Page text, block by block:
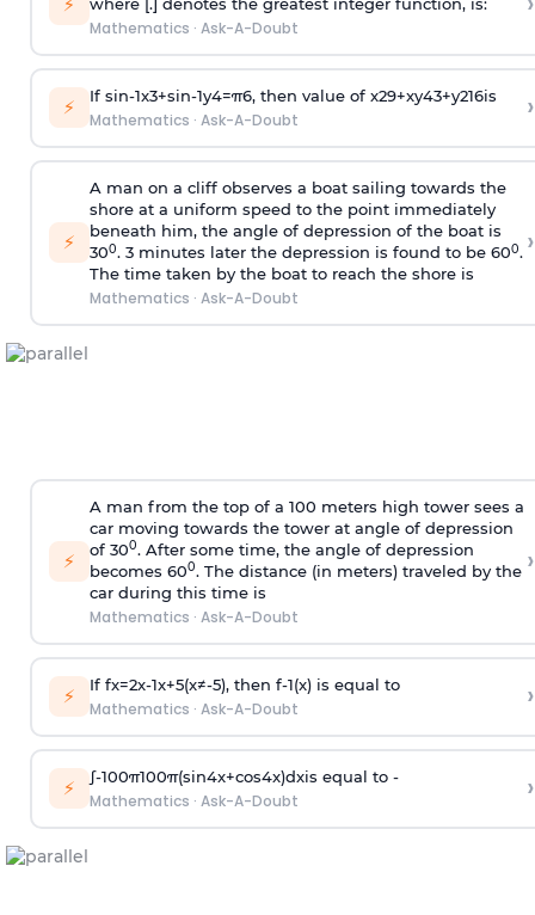
⚡ where [.] denotes the greatest integer function, is:
Mathematics · Ask-A-Doubt
⚡ If sin-1x3+sin-1y4=π6, then value of x29+xy43+y216is
Mathematics · Ask-A-Doubt ›
⚡
A man on a cliff observes a boat sailing towards the
shore at a uniform speed to the point immediately
beneath him, the angle of depression of the boat is
300. 3 minutes later the depression is found to be 600.
The time taken by the boat to reach the shore is
Mathematics · Ask-A-Doubt
›
⚡
A man from the top of a 100 meters high tower sees a
car moving towards the tower at angle of depression
of 300. After some time, the angle of depression
becomes 600. The distance (in meters) traveled by the
car during this time is
Mathematics · Ask-A-Doubt
›
⚡ If fx=2x-1x+5(x≠-5), then f-1(x)is equal to
Mathematics · Ask-A-Doubt ›
⚡ ∫-100π100π(sin4x+cos4x)dxis equal to -
Mathematics · Ask-A-Doubt ›